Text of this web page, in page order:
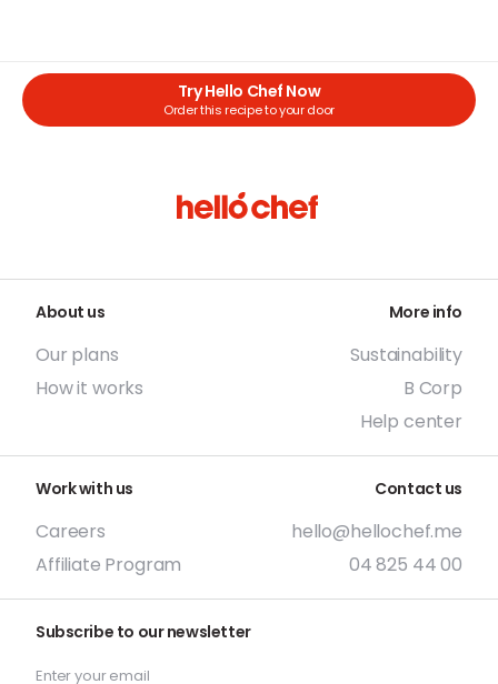
Try Hello Chef Now
Order this recipe to your door
About us
Our plans
How it works
More info
Sustainability
B Corp
Help center
Work with us
Careers
Affiliate Program
Contact us
hello@hellochef.me
04 825 44 00
Subscribe to our newsletter
Enter your email